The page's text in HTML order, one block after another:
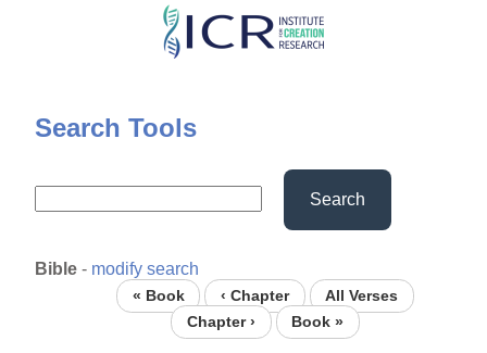
Skip
content
Search Tools
Search
Bible - modify search
« Book ‹ Chapter
All Verses
Chapter ›
Book »